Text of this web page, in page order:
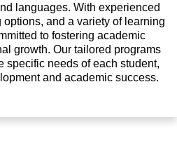
languages. With experienced
and a variety of learning
to fostering academic
growth. Our tailored programs
specific needs of each student,
and academic success.